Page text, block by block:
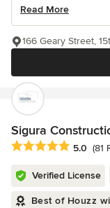
Read More
166 Geary Street,
Sigura
Average rating: 5
5.0 (81
Verified License
Best of Houzz